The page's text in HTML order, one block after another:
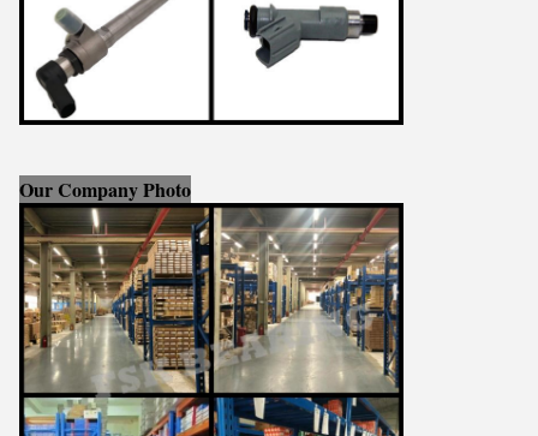
Our Company Photo